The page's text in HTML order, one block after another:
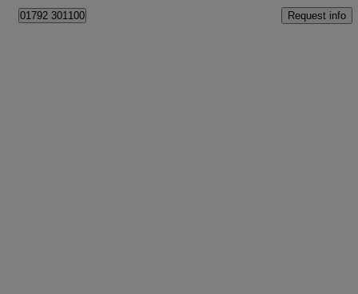
01792 301100 Request info